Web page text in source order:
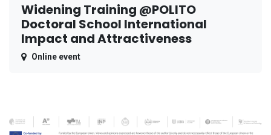
Widening Training @POLITO
Doctoral School International
Impact and Attractiveness
Online event